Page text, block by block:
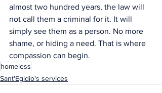
almost two hundred years, the law will
not call them a criminal for it. It will
simply see them as a person. No more
shame, or hiding a need. That is where
compassion can begin.
homeless
Sant'Egidio's services